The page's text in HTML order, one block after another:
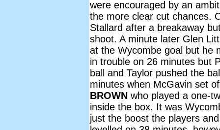
were encouraged by an
the more clear cut chances.
Stallard after a breakaway
shoot. A minute later Glen
at the Wycombe goal but he
in trouble on 26 minutes but
ball and Taylor pushed the
minutes when McGavin set
BROWN who played a one-
inside the box. It was
just the boost the players